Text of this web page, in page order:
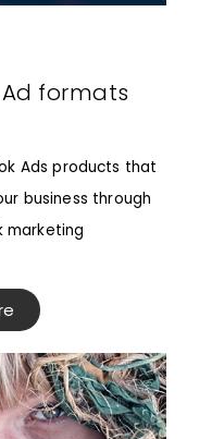
Ad formats
Ads products that
business through
marketing